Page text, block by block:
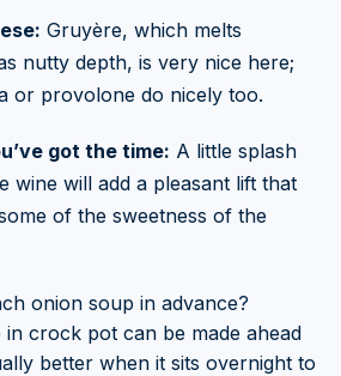
Gruyère, which melts
nutty depth, is very nice here;
or provolone do nicely too.
got the time: A little splash
wine will add a pleasant lift that
of the sweetness of the
onion soup in advance?
crock pot can be made ahead
better when it sits overnight to